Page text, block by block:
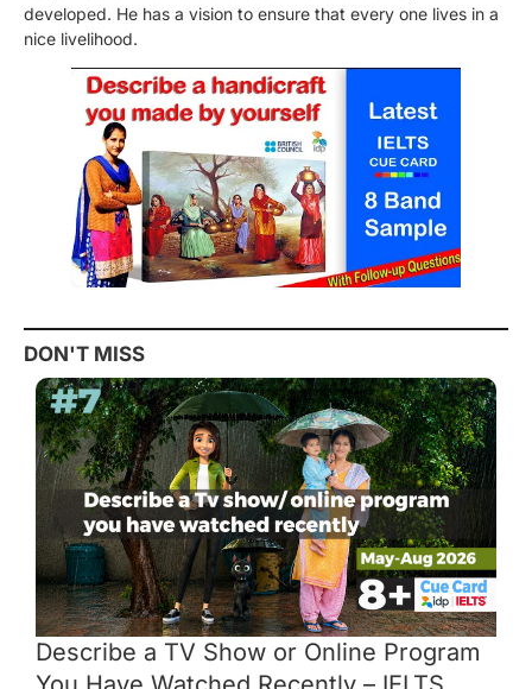
developed. He has a vision to ensure that every one lives in a
nice livelihood.
DON'T MISS
Describe a TV Show or Online Program